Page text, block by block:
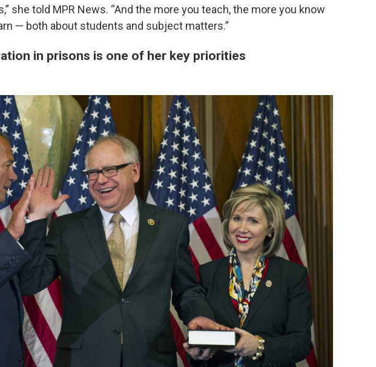
she told MPR News. “And the more you teach, the more you know
— both about students and subject matters.”
in prisons is one of her key priorities